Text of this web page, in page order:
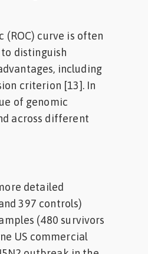
curve is often
distinguish
including
criterion [13]. In
of genomic
across different
detailed
397 controls)
(480 survivors
US commercial